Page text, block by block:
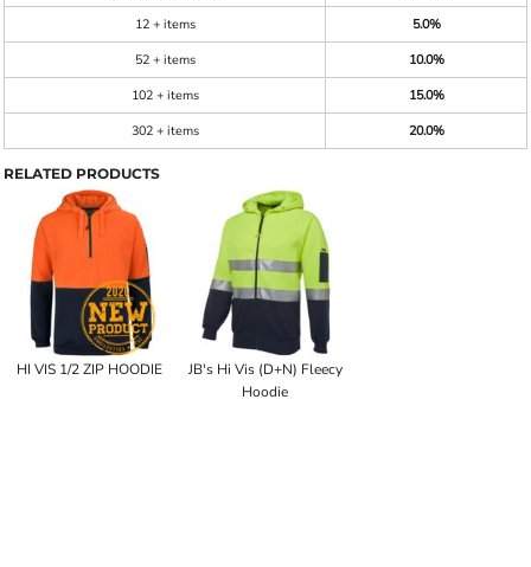
12 + items
5.0%
52 + items
10.0%
102 + items
15.0%
302 + items
20.0%
RELATED PRODUCTS
HI VIS 1/2 ZIP HOODIE
JB's Hi Vis (D+N) Fleecy
Hoodie